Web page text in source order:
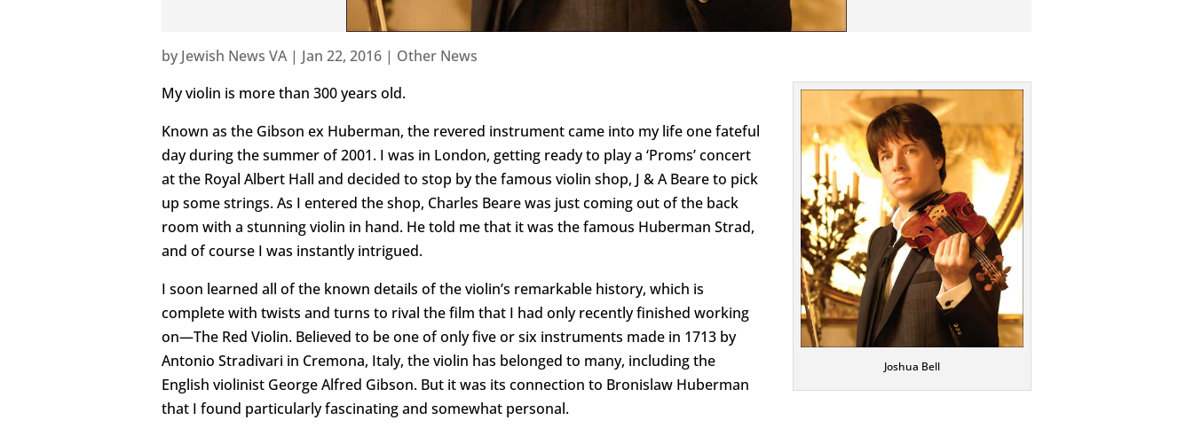
by Jewish News VA| Jan 22, 2016 | Other News
Joshua Bell
My violin is more than 300 years old.
Known as the Gibson ex Huberman, the revered instrument came into my life one fateful
day during the summer of 2001. I was in London, getting ready to play a ‘Proms’ concert
at the Royal Albert Hall and decided to stop by the famous violin shop, J & A Beare to pick
up some strings. As I entered the shop, Charles Beare was just coming out of the back
room with a stunning violin in hand. He told me that it was the famous Huberman Strad,
and of course I was instantly intrigued.
I soon learned all of the known details of the violin’s remarkable history, which is
complete with twists and turns to rival the film that I had only recently finished working
on—The Red Violin. Believed to be one of only five or six instruments made in 1713 by
Antonio Stradivari in Cremona, Italy, the violin has belonged to many, including the
English violinist George Alfred Gibson. But it was its connection to Bronislaw Huberman
that I found particularly fascinating and somewhat personal.